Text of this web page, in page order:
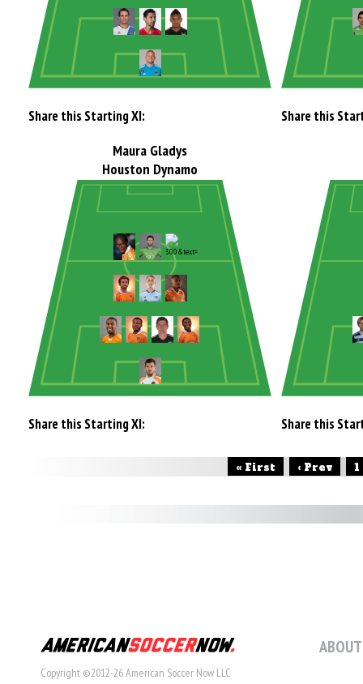
Share this Starting XI: Share this
Maura Gladys
Houston Dynamo
Share this Starting XI: Share this
« First ‹ Prev 1
Copyright ©2012-26 American Soccer Now LLC